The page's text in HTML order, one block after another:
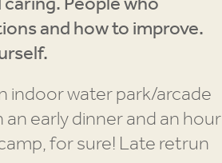
and how to improve.
indoor water park/arcade
early dinner and an hour
for sure! Late retrun